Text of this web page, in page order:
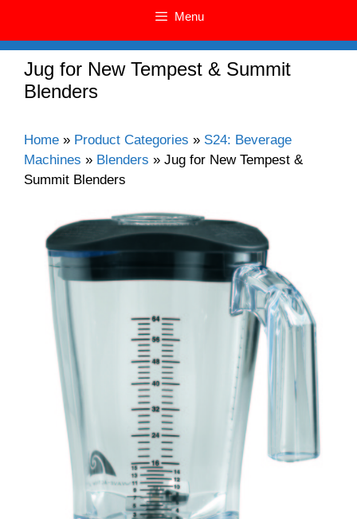
Menu
Jug for New Tempest & Summit
Blenders
Home » Product Categories » S24: Beverage
Machines » Blenders » Jug for New Tempest &
Summit Blenders